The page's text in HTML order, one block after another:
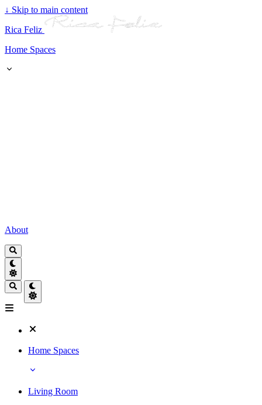
↓ Skip to main content
Rica Feliz
Home Spaces
About
Home Spaces
Living Room